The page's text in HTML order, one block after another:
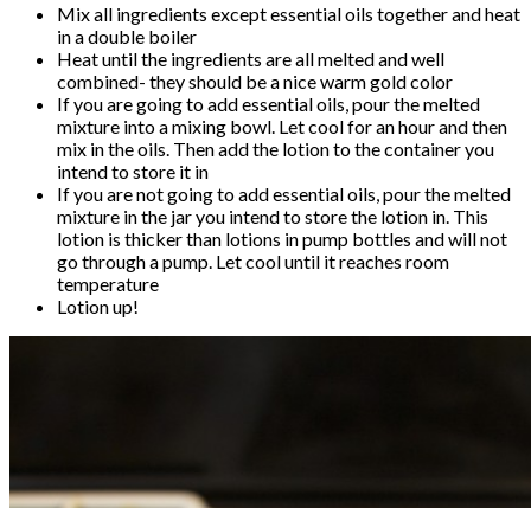
Mix all ingredients except essential oils together and heat
in a double boiler
Heat until the ingredients are all melted and well
combined- they should be a nice warm gold color
If you are going to add essential oils, pour the melted
mixture into a mixing bowl. Let cool for an hour and then
mix in the oils. Then add the lotion to the container you
intend to store it in
If you are not going to add essential oils, pour the melted
mixture in the jar you intend to store the lotion in. This
lotion is thicker than lotions in pump bottles and will not
go through a pump. Let cool until it reaches room
temperature
Lotion up!